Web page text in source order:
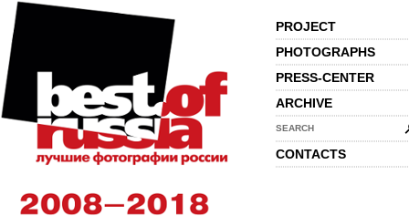
PROJECT
PHOTOGRAPHS
PRESS-CENTER
ARCHIVE
SEARCH
CONTACTS